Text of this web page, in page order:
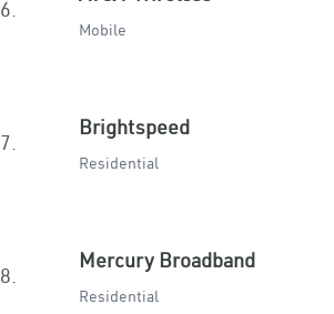
6.
Mobile
7.
Brightspeed
Residential
8.
Mercury Broadband
Residential